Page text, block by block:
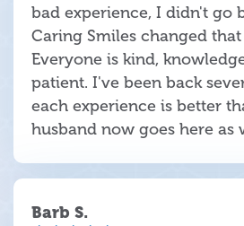
bad experience, I didn't go
Caring Smiles changed
Everyone is kind,
patient. I've been back
each experience is better
husband now goes here as
Barb S.